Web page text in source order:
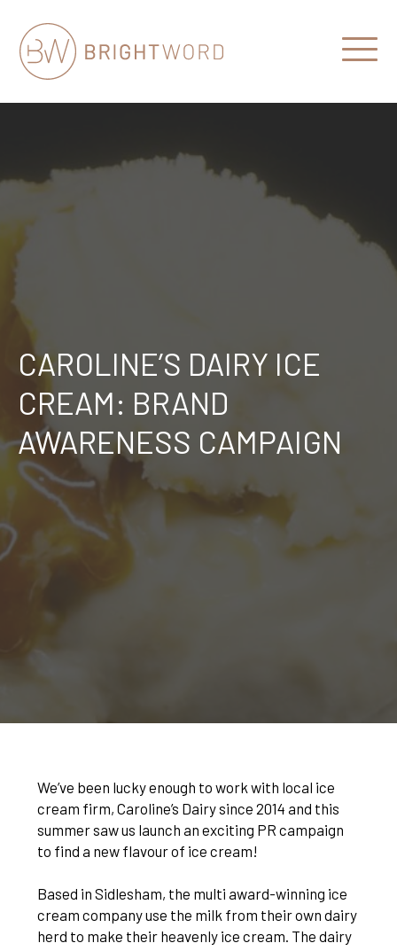
Open
CAROLINE’S DAIRY ICE
CREAM: BRAND
AWARENESS CAMPAIGN
We’ve been lucky enough to work with local ice
cream firm, Caroline’s Dairy since 2014 and this
summer saw us launch an exciting PR campaign
to find a new flavour of ice cream!
Based in Sidlesham, the multi award-winning ice
cream company use the milk from their own dairy
herd to make their heavenly ice cream. The dairy